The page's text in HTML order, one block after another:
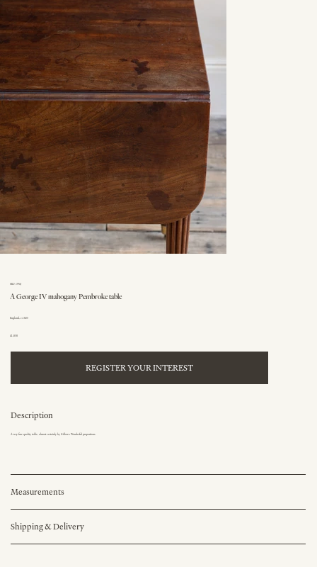
SKU: 396J
A George IV mahogany Pembroke table
England, c.1825
£1,850
REGISTER YOUR INTEREST
Description
A very fine quality table, almost certainly by Gillows. Wonderful proportions.
Measurements
Shipping & Delivery